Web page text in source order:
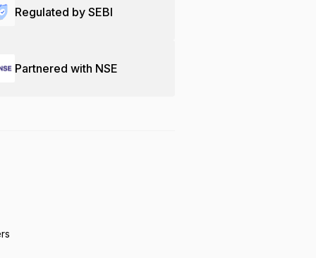
Regulated by SEBI
Partnered with NSE